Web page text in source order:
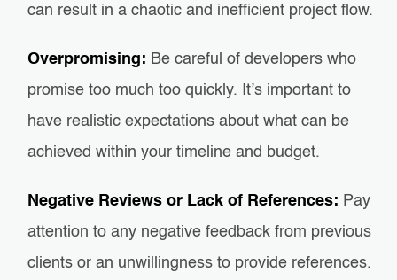
can result in a chaotic and inefficient project flow.
Overpromising: Be careful of developers who
promise too much too quickly. It’s important to
have realistic expectations about what can be
achieved within your timeline and budget.
Negative Reviews or Lack of References: Pay
attention to any negative feedback from previous
clients or an unwillingness to provide references.